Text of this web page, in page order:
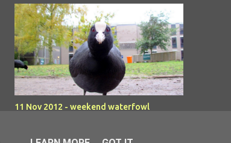
11 Nov 2012 - weekend waterfowl